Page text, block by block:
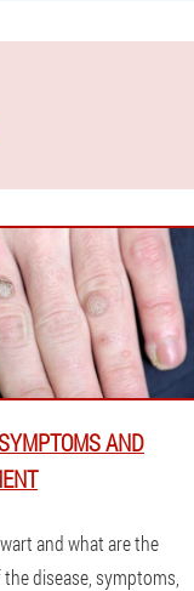
AND
and what are the
disease, symptoms,